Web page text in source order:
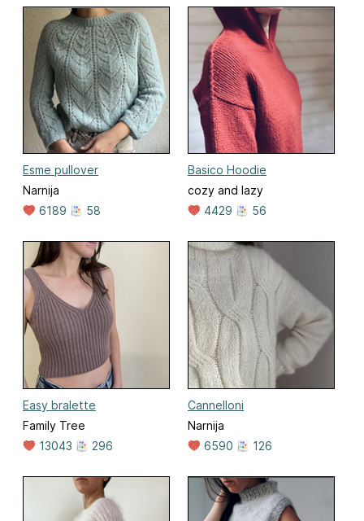
Esme pullover
Narnija
6189
58
Basico Hoodie
cozy and lazy
4429
56
Easy bralette
Family Tree
13043
296
Cannelloni
Narnija
6590
126